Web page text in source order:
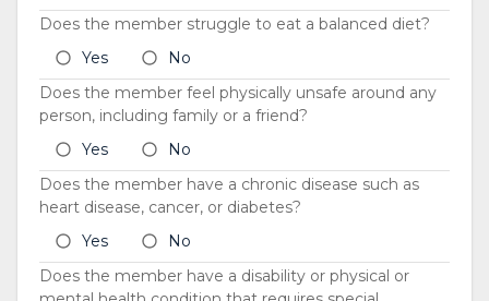
Does the member struggle to eat a balanced diet?
Yes
No
Does the member feel physically unsafe around any
person, including family or a friend?
Yes
No
Does the member have a chronic disease such as
heart disease, cancer, or diabetes?
Yes
No
Does the member have a disability or physical or